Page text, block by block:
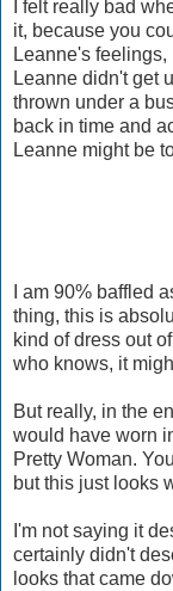
I felt really bad
it, because you
Leanne's
Leanne didn't get
thrown under a
back in time and
Leanne might be
I am 90% baffled
thing, this is
kind of dress out
who knows, it
But really, in the
would have worn
Pretty Woman.
but this just looks
I'm not saying it
certainly didn't
looks that came